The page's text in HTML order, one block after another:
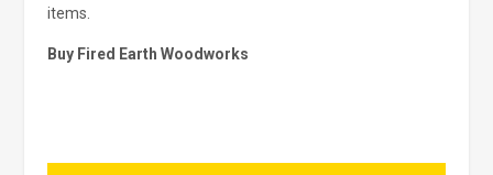
items.
Buy Fired Earth Woodworks